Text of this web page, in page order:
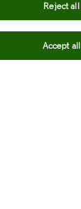
Reject all
Accept all